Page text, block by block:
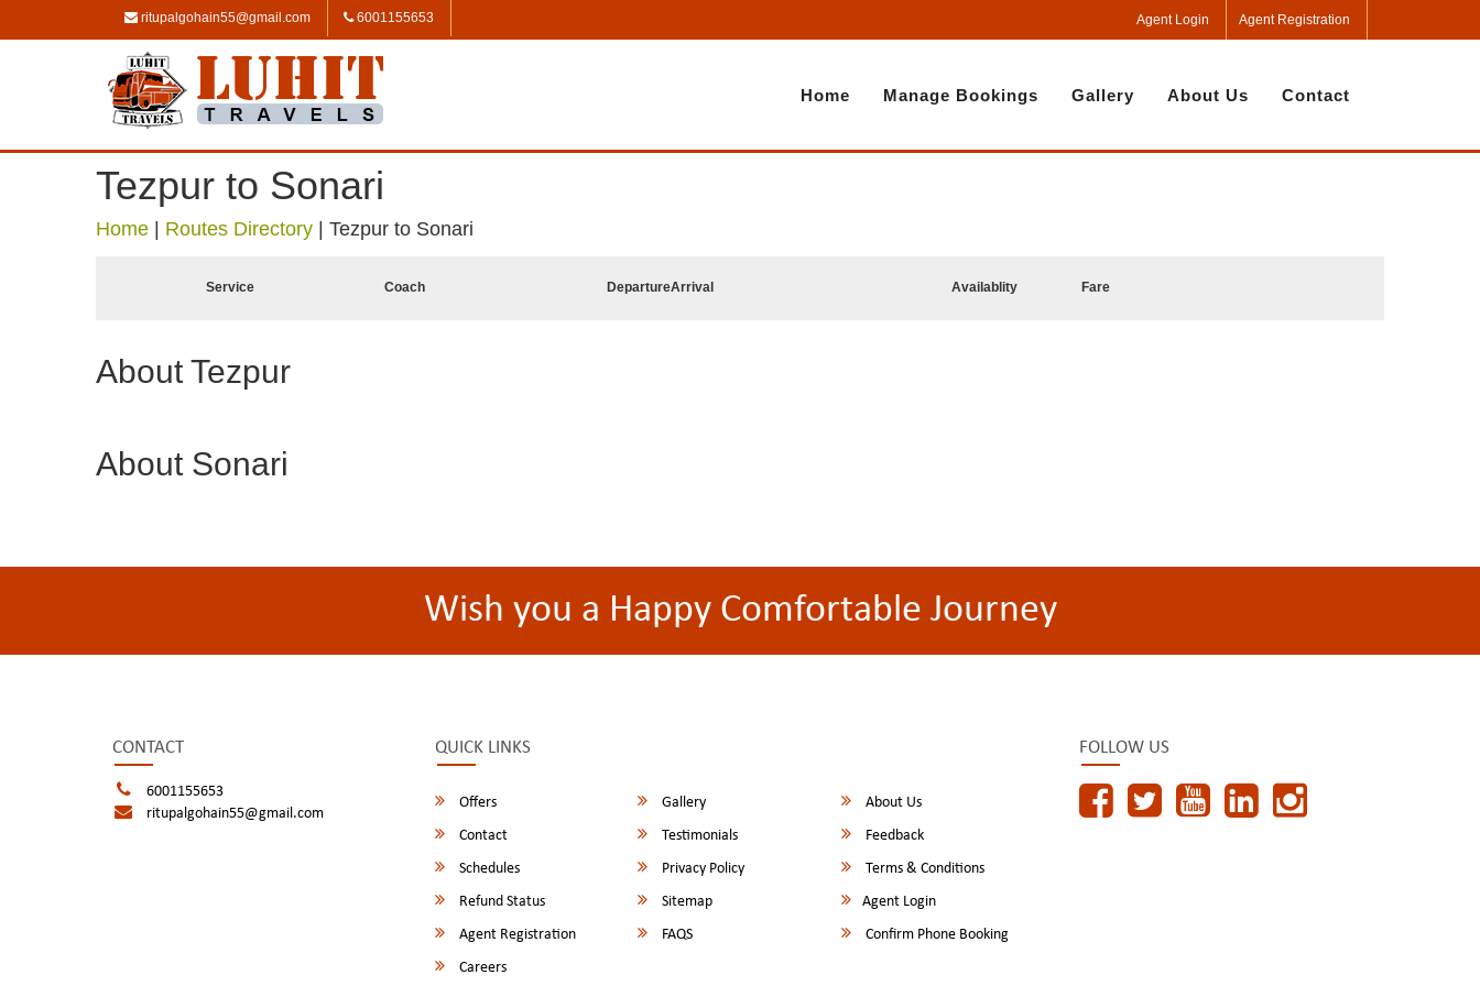
ritupalgohain55@gmail.com 6001155653 Agent Login Agent Registration
Home Manage Bookings Gallery About Us Contact
Tezpur to Sonari
Home Routes Directory Tezpur to Sonari
Service Coach DepartureArrival Availablity Fare
About Tezpur
About Sonari
Wish you a Happy Comfortable Journey
CONTACT
6001155653
ritupalgohain55@gmail.com
QUICK LINKS
Offers Gallery
About Us
Contact
Testimonials
Feedback
Schedules
Privacy Policy
Terms & Conditions
Refund Status
Sitemap
Agent Login
Agent Registration
FAQS
Confirm Phone Booking
Careers
FOLLOW US